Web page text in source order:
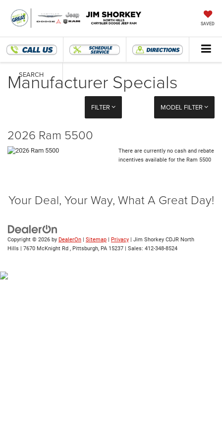
SAVED
SEARCH
Manufacturer Specials
FILTER MODEL FILTER
2026 Ram 5500
There are currently no cash and rebate
incentives available for the Ram 5500
Your Deal, Your Way, What A Great Day!
Copyright © 2026 by DealerOn Sitemap Privacy | Jim Shorkey CDJR North
Hills
7670 McKnight Rd , Pittsburgh, PA 15237 | Sales: 412-348-8524